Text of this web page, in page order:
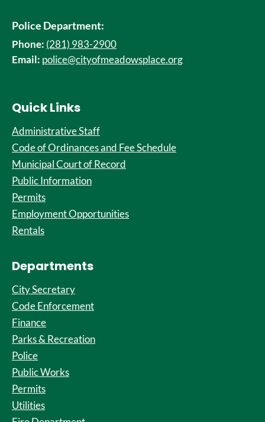
Police Department:
Phone: (281) 983-2900
Email: police@cityofmeadowsplace.org
Quick Links
Administrative Staff
Code of Ordinances and Fee Schedule
Municipal Court of Record
Public Information
Permits
Employment Opportunities
Rentals
Departments
City Secretary
Code Enforcement
Finance
Parks & Recreation
Police
Public Works
Permits
Utilities